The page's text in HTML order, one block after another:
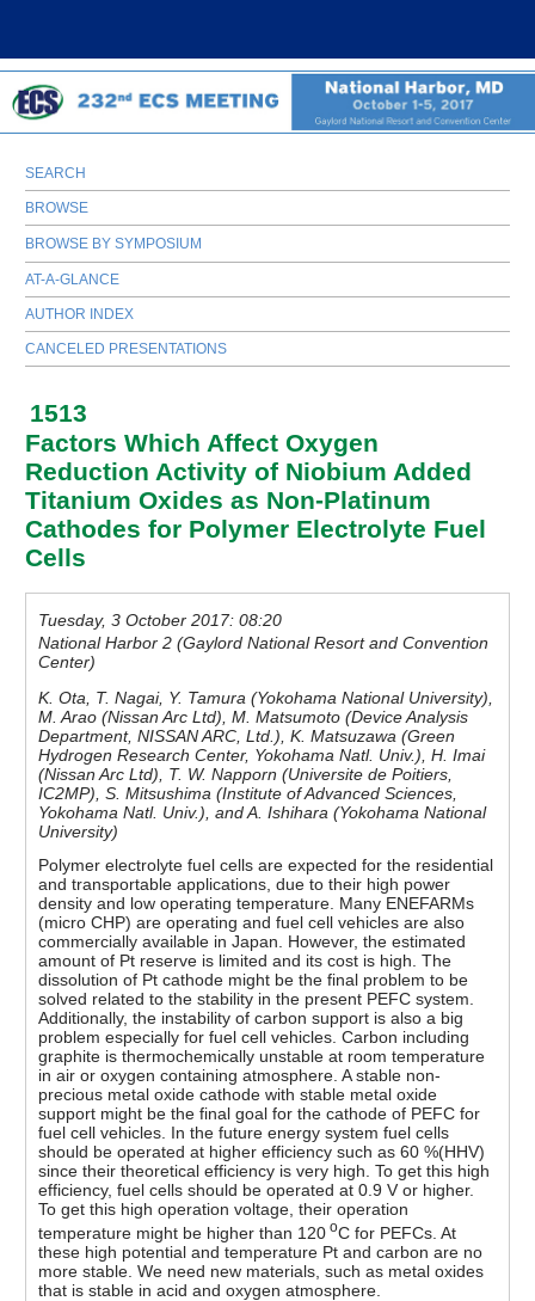
SEARCH
BROWSE
BROWSE BY SYMPOSIUM
AT-A-GLANCE
AUTHOR INDEX
CANCELED PRESENTATIONS
1513
Factors Which Affect Oxygen
Reduction Activity of Niobium Added
Titanium Oxides as Non-Platinum
Cathodes for Polymer Electrolyte Fuel
Cells
Tuesday, 3 October 2017: 08:20
National Harbor 2 (Gaylord National Resort and Convention
Center)
K. Ota, T. Nagai, Y. Tamura (Yokohama National University),
M. Arao (Nissan Arc Ltd), M. Matsumoto (Device Analysis
Department, NISSAN ARC, Ltd.), K. Matsuzawa (Green
Hydrogen Research Center, Yokohama Natl. Univ.), H. Imai
(Nissan Arc Ltd), T. W. Napporn (Universite de Poitiers,
IC2MP), S. Mitsushima (Institute of Advanced Sciences,
Yokohama Natl. Univ.), and A. Ishihara (Yokohama National
University)
Polymer electrolyte fuel cells are expected for the residential
and transportable applications, due to their high power
density and low operating temperature. Many ENEFARMs
(micro CHP) are operating and fuel cell vehicles are also
commercially available in Japan. However, the estimated
amount of Pt reserve is limited and its cost is high. The
dissolution of Pt cathode might be the final problem to be
solved related to the stability in the present PEFC system.
Additionally, the instability of carbon support is also a big
problem especially for fuel cell vehicles. Carbon including
graphite is thermochemically unstable at room temperature
in air or oxygen containing atmosphere. A stable non-
precious metal oxide cathode with stable metal oxide
support might be the final goal for the cathode of PEFC for
fuel cell vehicles. In the future energy system fuel cells
should be operated at higher efficiency such as 60 %(HHV)
since their theoretical efficiency is very high. To get this high
efficiency, fuel cells should be operated at 0.9 V or higher.
To get this high operation voltage, their operation
temperature might be higher than 120 oC for PEFCs. At
these high potential and temperature Pt and carbon are no
more stable. We need new materials, such as metal oxides
that is stable in acid and oxygen atmosphere.